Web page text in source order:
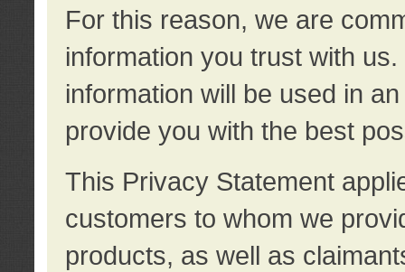
For this reason, we are
information you trust with
information will be used in
provide you with the best
This Privacy Statement
customers to whom we
products, as well as